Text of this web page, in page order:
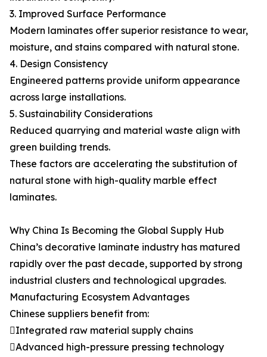
3. Improved Surface Performance
Modern laminates offer superior resistance to wear,
moisture, and stains compared with natural stone.
4. Design Consistency
Engineered patterns provide uniform appearance
across large installations.
5. Sustainability Considerations
Reduced quarrying and material waste align with
green building trends.
These factors are accelerating the substitution of
natural stone with high-quality marble effect
laminates.
Why China Is Becoming the Global Supply Hub
China’s decorative laminate industry has matured
rapidly over the past decade, supported by strong
industrial clusters and technological upgrades.
Manufacturing Ecosystem Advantages
Chinese suppliers benefit from:
Integrated raw material supply chains
Advanced high-pressure pressing technology